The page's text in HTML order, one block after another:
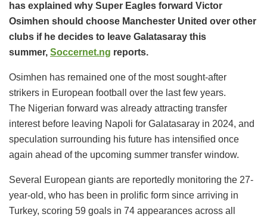
has explained why Super Eagles forward Victor
Osimhen should choose Manchester United over other
clubs if he decides to leave Galatasaray this
summer, Soccernet.ng reports.
Osimhen has remained one of the most sought-after
strikers in European football over the last few years.
The Nigerian forward was already attracting transfer
interest before leaving Napoli for Galatasaray in 2024, and
speculation surrounding his future has intensified once
again ahead of the upcoming summer transfer window.
Several European giants are reportedly monitoring the 27-
year-old, who has been in prolific form since arriving in
Turkey, scoring 59 goals in 74 appearances across all